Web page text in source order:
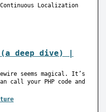
Localization
(a deep dive) |
seems magical. It’s
call your PHP code and